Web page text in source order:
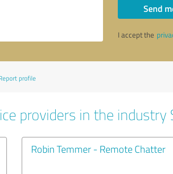
Send
I accept the
profile
providers in the industry
Robin Temmer - Remote Chatter